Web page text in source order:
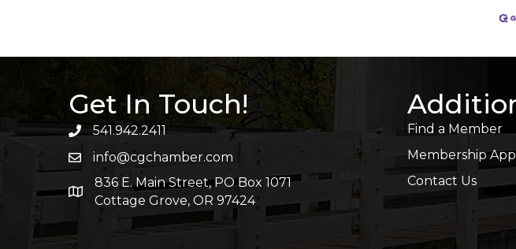
Get In Touch!
541.942.2411
info@cgchamber.com
836 E. Main Street, PO Box 1071
Cottage Grove, OR 97424
Find a Member
Membership
Contact Us